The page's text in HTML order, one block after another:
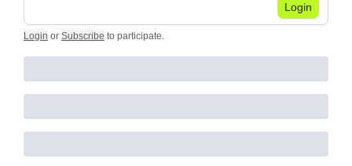
Login
Login or Subscribe to participate.